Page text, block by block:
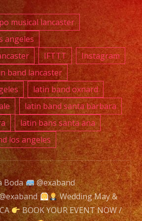
PHONE:
(661)
627-
9295
E-
MAIL:
DJ
SERVICE
DJ
musical lancaster
angeles
IFTTT
Instagram
band lancaster
latin band oxnard
latin band santa barbara
latin bans santa ana
los angeles
Boda
@exaband
Wedding May &
BOOK YOUR EVENT NOW /